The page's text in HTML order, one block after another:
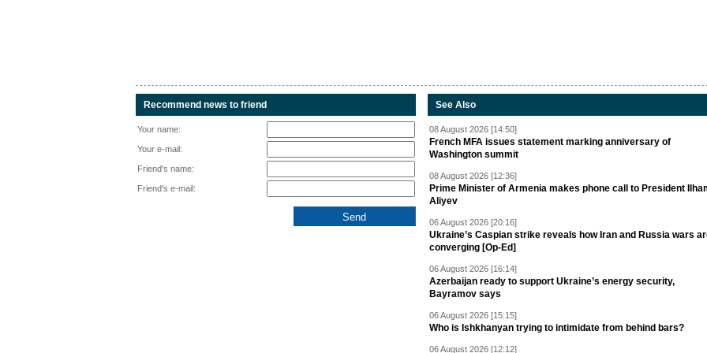
Recommend news to friend
Your name:
Your e-mail:
Friend's name:
Friend's e-mail:
See Also
08 August 2026 [14:50]
French MFA issues statement marking anniversary of
Washington summit
08 August 2026 [12:36]
Prime Minister of Armenia makes phone call to President
Aliyev
06 August 2026 [20:16]
Ukraine’s Caspian strike reveals how Iran and Russia wars
converging [Op-Ed]
06 August 2026 [16:14]
Azerbaijan ready to support Ukraine’s energy security,
Bayramov says
06 August 2026 [15:15]
Who is Ishkhanyan trying to intimidate from behind bars?
06 August 2026 [12:12]